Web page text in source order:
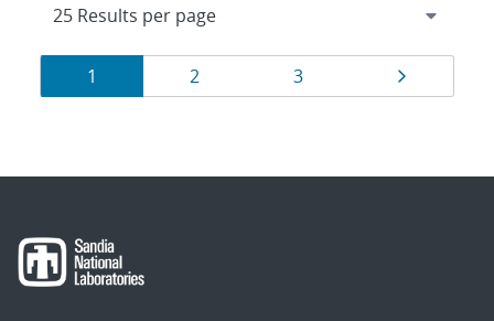
Results
navigation
Page
1 Page
2 Page
3 Page